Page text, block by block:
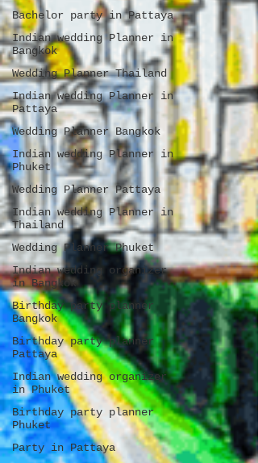
Bachelor party in Pattaya
Indian wedding Planner in
Bangkok
Wedding Planner Thailand
Indian wedding Planner in
Pattaya
Wedding Planner Bangkok
Indian wedding Planner in
Phuket
Wedding Planner Pattaya
Indian wedding Planner in
Thailand
Wedding Planner Phuket
Indian wedding organizer
in Bangkok
Birthday party planner
Bangkok
Birthday party planner
Pattaya
Indian wedding organizer
in Phuket
Birthday party planner
Phuket
Party in Pattaya